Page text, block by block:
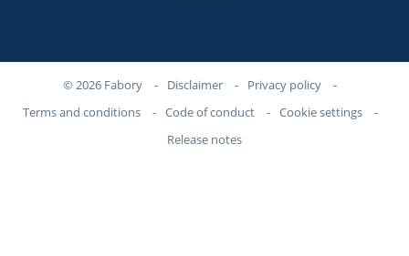
© 2026 Fabory - Disclaimer - Privacy policy
-
Terms and conditions
- Code of conduct - Cookie settings
-
Release notes